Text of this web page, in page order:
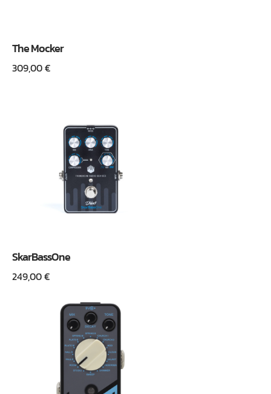
The Mocker
309,00€
SkarBassOne
249,00€